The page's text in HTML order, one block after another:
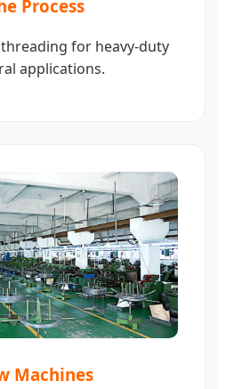
Process
for heavy-duty
applications.
Machines